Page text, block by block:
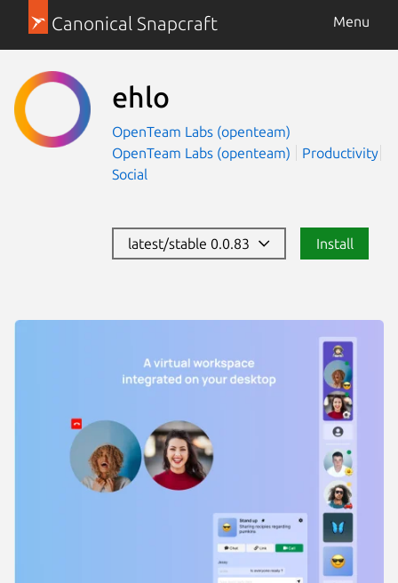
Canonical Snapcraft Menu
ehlo
OpenTeam Labs (openteam)
OpenTeam Labs (openteam)
Productivity
Social
latest/stable 0.0.83 Install